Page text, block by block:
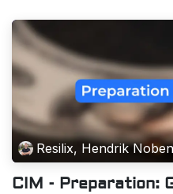
Resilix, Hendrik
CIM - Preparation: